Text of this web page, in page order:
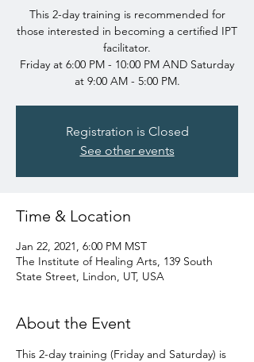
This 2-day training is recommended for
those interested in becoming a certified IPT
facilitator.
Friday at 6:00 PM - 10:00 PM AND Saturday
at 9:00 AM - 5:00 PM.
Registration is Closed
See other events
Time & Location
Jan 22, 2021, 6:00 PM MST
The Institute of Healing Arts, 139 South
State Street, Lindon, UT, USA
About the Event
This 2-day training (Friday and Saturday) is